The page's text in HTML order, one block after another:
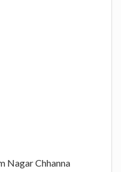
Nagar Chhanna